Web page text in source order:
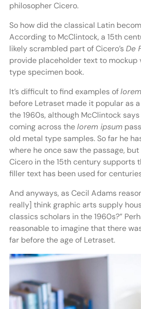
philosopher Cicero.
So how did the classical Latin
According to McClintock, a 15th
likely scrambled part of Cicero’s De
provide placeholder text to mockup
type specimen book.
It’s difficult to find examples of
before Letraset made it popular as
the 1960s, although McClintock
coming across thelorem ipsum
old metal type samples. So far he
where he once saw the passage,
Cicero in the 15th century supports
filler text has been used for
And anyways, as Cecil Adams
really] think graphic arts supply
classics scholars in the 1960s?”
reasonable to imagine that there
far before the age of Letraset.